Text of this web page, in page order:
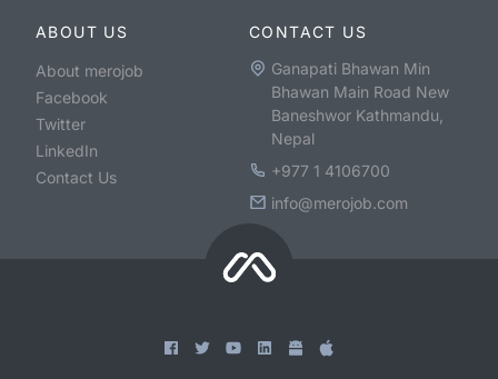
ABOUT US
About merojob
Facebook
Twitter
LinkedIn
Contact Us
CONTACT US
Ganapati Bhawan Min
Bhawan Main Road New
Baneshwor Kathmandu,
Nepal
+977 1 4106700
info@merojob.com